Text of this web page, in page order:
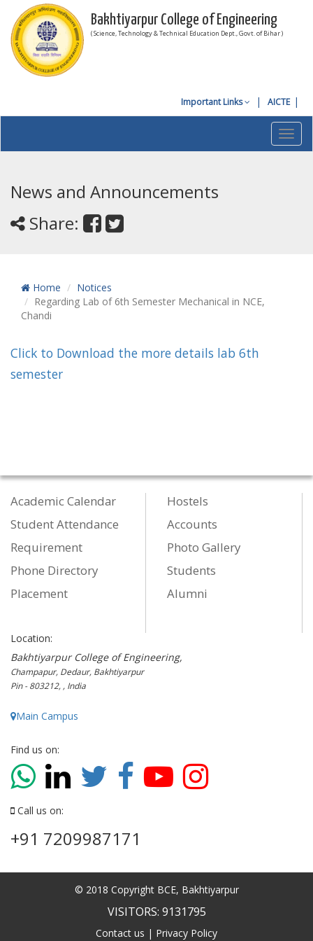
Bakhtiyarpur College of Engineering
( Science, Technology & Technical Education Dept., Govt. of Bihar )
Important Links AICTE
News and Announcements
Share:
Home
Notices
Regarding Lab of 6th Semester Mechanical in NCE,
Chandi
Click to Download the more details lab 6th
semester
Academic Calendar
Student Attendance
Requirement
Phone Directory
Placement
Hostels
Accounts
Photo Gallery
Students
Alumni
Location:
Bakhtiyarpur College of Engineering,
Champapur, Dedaur, Bakhtiyarpur
Pin - 803212, , India
Main Campus
Find us on:
Call us on:
+91 7209987171
© 2018 Copyright BCE, Bakhtiyarpur
VISITORS: 9131795
Contact us | Privacy Policy